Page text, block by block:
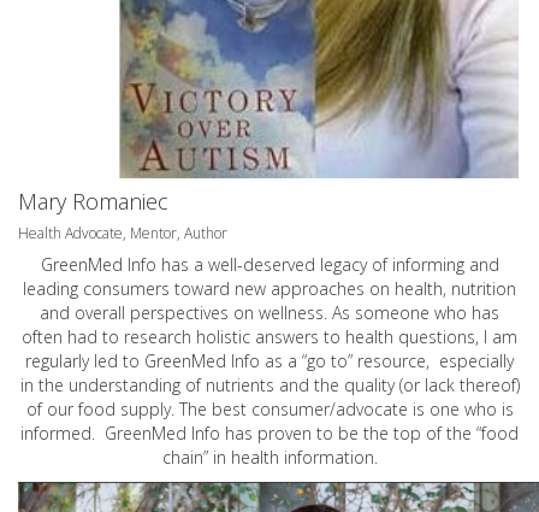
Mary Romaniec
Health Advocate, Mentor, Author
GreenMed Info has a well-deserved legacy of informing and
leading consumers toward new approaches on health, nutrition
and overall perspectives on wellness. As someone who has
often had to research holistic answers to health questions, I am
regularly led to GreenMed Info as a “go to” resource, especially
in the understanding of nutrients and the quality (or lack thereof)
of our food supply. The best consumer/advocate is one who is
informed. GreenMed Info has proven to be the top of the “food
chain” in health information.